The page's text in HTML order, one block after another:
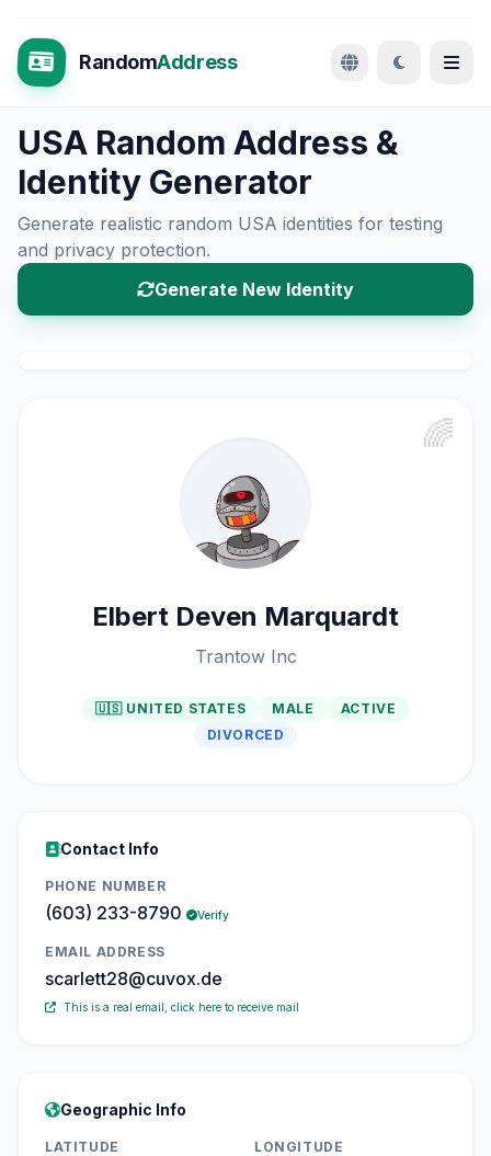
RandomAddress
USA Random Address &
Identity Generator
Generate realistic random USA identities for testing
and privacy protection.
Generate New Identity
🌈
Elbert Deven Marquardt
Trantow Inc
🇺🇸 UNITED STATES MALE
ACTIVE
DIVORCED
Contact Info
PHONE NUMBER
(603) 233-8790 Verify
EMAIL ADDRESS
scarlett28@cuvox.de
This is a real email, click here to receive mail
Geographic Info
LATITUDE LONGITUDE